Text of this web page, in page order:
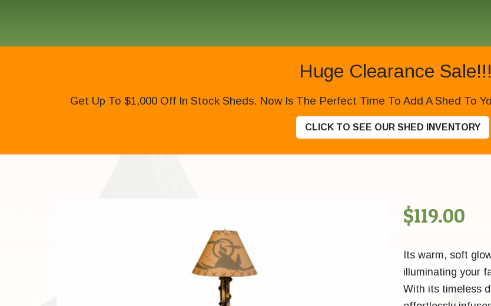
Huge Clearance Sale!!!
Get Up To $1,000 Off In Stock Sheds. Now Is The Perfect Time To Add A Shed To
CLICK TO SEE OUR SHED INVENTORY
$119.00
Its warm, soft
illuminating your
With its timeless